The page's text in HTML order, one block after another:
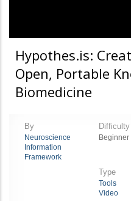
Hypothes.is:
Open, Portable
Biomedicine
By
Neuroscience
Information
Framework
Difficulty
Beginner
Type
Tools
Video